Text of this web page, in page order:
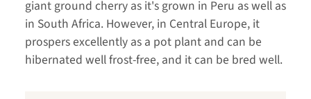
giant ground cherry as it's grown in Peru as well as
in South Africa. However, in Central Europe, it
prospers excellently as a pot plant and can be
hibernated well frost-free, and it can be bred well.